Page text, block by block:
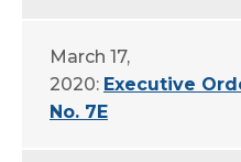
March 17,
2020: Executive
No. 7E